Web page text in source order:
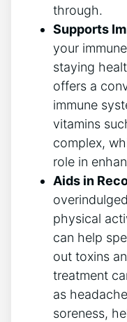
through.
Supports
your
staying
offers ⁤a
immune
vitamins
complex,
role in
Aids in
physical
⁢can help
​out⁤ toxins
treatment
as
soreness,